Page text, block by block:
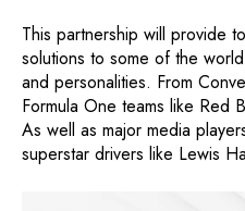
This partnership will provide
solutions to some of the
and personalities. From
Formula One teams like Red
As well as major media
superstar drivers like Lewis